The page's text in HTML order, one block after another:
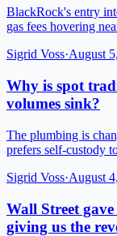
BlackRock's entry
gas fees hovering
Sigrid Voss·August
Why is spot
volumes sink?
The plumbing is
prefers self-custody
Sigrid Voss·August
Wall Street
giving us the